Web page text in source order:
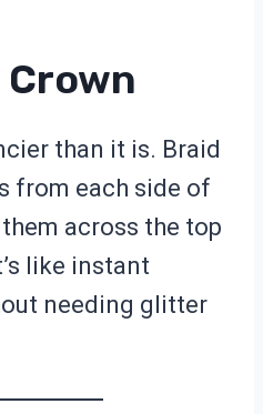
than it is. Braid
from each side of
across the top
like instant
needing glitter